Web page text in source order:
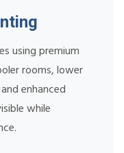
using premium
rooms, lower
enhanced
while